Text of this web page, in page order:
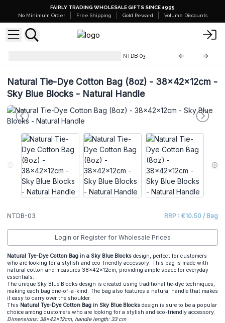
FAIRLY TRADING WHOLESALE GIFTS SINCE 1995
No Minimum Order
Free Shipping Gold Reward Volume Discounts
NTDB-03
Natural Tie-Dye Cotton Bag (8oz) - 38x42x12cm -
Sky Blue Blocks - Natural Handle
NTDB-03 RRP : €10.50 / Bag
Login or Register for Wholesale Prices
Natural Tye-Dye Cotton Bag in a Sky Blue Blocks design, perfect for customers
who are looking for a stylish and eco-friendly accessory. This bag is made with
natural cotton and measures 38x42x12cm, providing ample space for everyday
essentials.
The unique Sky Blue Blocks design is created using traditional tie-dye techniques,
making each bag one-of-a-kind. The bag also features a natural handle that makes
it easy to carry over the shoulder.
This Natural Tye-Dye Cotton Bag in Sky Blue Blocks design is sure to be a popular
choice among customers who are looking for a stylish and eco-friendly accessory.
Dimensions: 38x42x12cm, handle length: 33 cm